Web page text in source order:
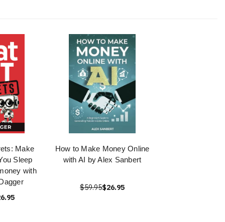
Make
Sleep
with
How to Make Money Online
with AI by Alex Sanbert
$59.95$26.95